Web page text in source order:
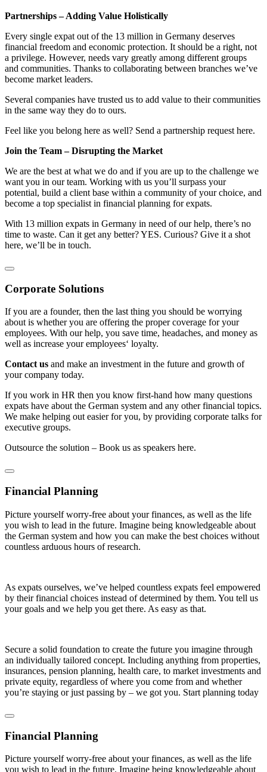
Partnerships – Adding Value Holistically
Every single expat out of the 13 million in Germany deserves
financial freedom and economic protection. It should be a right, not
a privilege. However, needs vary greatly among different groups
and communities. Thanks to collaborating between branches we’ve
become market leaders.
Several companies have trusted us to add value to their communities
in the same way they do to ours.
Feel like you belong here as well? Send a partnership request here.
Join the Team – Disrupting the Market
We are the best at what we do and if you are up to the challenge we
want you in our team. Working with us you’ll surpass your
potential, build a client base within a community of your choice, and
become a top specialist in financial planning for expats.
With 13 million expats in Germany in need of our help, there’s no
time to waste. Can it get any better? YES. Curious? Give it a shot
here, we’ll be in touch.
Corporate Solutions
If you are a founder, then the last thing you should be worrying
about is whether you are offering the proper coverage for your
employees. With our help, you save time, headaches, and money as
well as increase your employees‘ loyalty.
Contact us and make an investment in the future and growth of
your company today.
If you work in HR then you know first-hand how many questions
expats have about the German system and any other financial topics.
We make helping out easier for you, by providing corporate talks for
executive groups.
Outsource the solution – Book us as speakers here.
Financial Planning
Picture yourself worry-free about your finances, as well as the life
you wish to lead in the future. Imagine being knowledgeable about
the German system and how you can make the best choices without
countless arduous hours of research.
As expats ourselves, we’ve helped countless expats feel empowered
by their financial choices instead of determined by them. You tell us
your goals and we help you get there. As easy as that.
Secure a solid foundation to create the future you imagine through
an individually tailored concept. Including anything from properties,
insurances, pension planning, health care, to market investments and
private equity, regardless of where you come from and whether
you’re staying or just passing by – we got you. Start planning today
Financial Planning
Picture yourself worry-free about your finances, as well as the life
you wish to lead in the future. Imagine being knowledgeable about